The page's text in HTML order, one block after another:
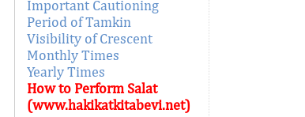
Important Cautioning
Period of Tamkin
Visibility of Crescent
Monthly Times
Yearly Times
How to Perform Salat
(www.hakikatkitabevi.net)